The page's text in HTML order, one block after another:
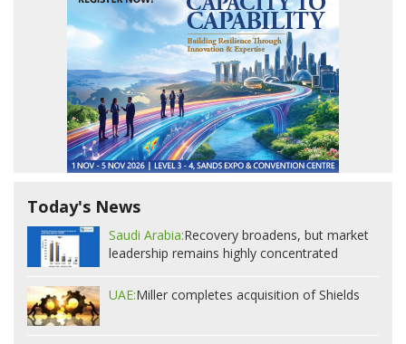
Today's News
Saudi Arabia:Recovery broadens, but market
leadership remains highly concentrated
UAE:Miller completes acquisition of Shields